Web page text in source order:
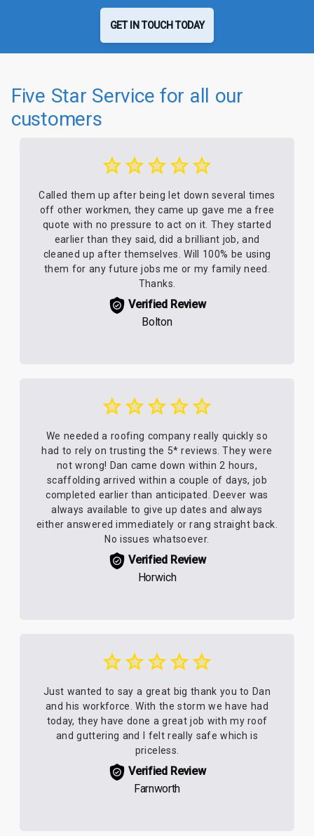
GET IN TOUCH TODAY
Five Star Service for all our
customers
Called them up after being let down several times
off other workmen, they came up gave me a free
quote with no pressure to act on it. They started
earlier than they said, did a brilliant job, and
cleaned up after themselves. Will 100% be using
them for any future jobs me or my family need.
Thanks.
Verified Review
Bolton
We needed a roofing company really quickly so
had to rely on trusting the 5* reviews. They were
not wrong! Dan came down within 2 hours,
scaffolding arrived within a couple of days, job
completed earlier than anticipated. Deever was
always available to give up dates and always
either answered immediately or rang straight back.
No issues whatsoever.
Verified Review
Horwich
Just wanted to say a great big thank you to Dan
and his workforce. With the storm we have had
today, they have done a great job with my roof
and guttering and I felt really safe which is
priceless.
Verified Review
Farnworth